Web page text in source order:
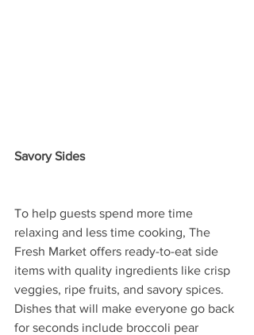
Savory Sides
To help guests spend more time
relaxing and less time cooking, The
Fresh Market offers ready-to-eat side
items with quality ingredients like crisp
veggies, ripe fruits, and savory spices.
Dishes that will make everyone go back
for seconds include broccoli pear